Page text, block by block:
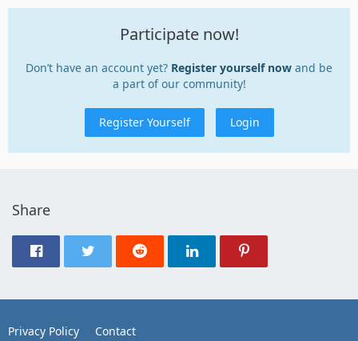
Participate now!
Don’t have an account yet? Register yourself now and be
a part of our community!
Register Yourself Login
Share
Privacy Policy Contact